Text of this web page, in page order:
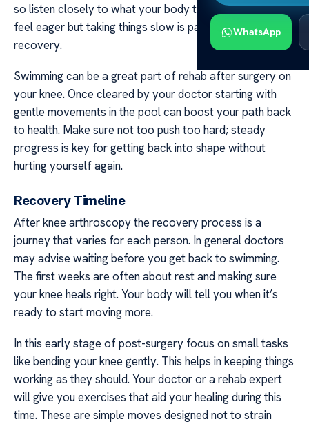
WhatsApp
so listen closely to what your body tells you. You might
feel eager but taking things slow is paramount for your
recovery.
Swimming can be a great part of rehab after surgery on
your knee. Once cleared by your doctor starting with
gentle movements in the pool can boost your path back
to health. Make sure not too push too hard; steady
progress is key for getting back into shape without
hurting yourself again.
Recovery Timeline
After knee arthroscopy the recovery process is a
journey that varies for each person. In general doctors
may advise waiting before you get back to swimming.
The first weeks are often about rest and making sure
your knee heals right. Your body will tell you when it’s
ready to start moving more.
In this early stage of post-surgery focus on small tasks
like bending your knee gently. This helps in keeping things
working as they should. Your doctor or a rehab expert
will give you exercises that aid your healing during this
time. These are simple moves designed not to strain